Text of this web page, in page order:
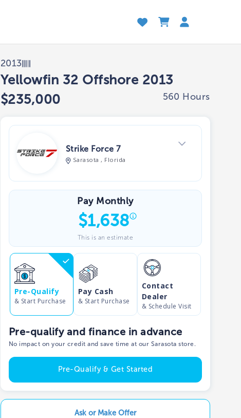
2013
Yellowfin 32 Offshore 2013
$235,000
560 Hours
Strike Force 7
Sarasota , Florida
View Dealer Inventory
Show phone number
Pay Monthly
$1,638
This is an estimate
Pre-Qualify
& Start Purchase
Pay Cash
& Start Purchase
Contact
Dealer
& Schedule Visit
Pre-qualify and finance in advance
No impact on your credit and save time at our Sarasota store.
Pre-Qualify & Get Started
Ask or Make Offer